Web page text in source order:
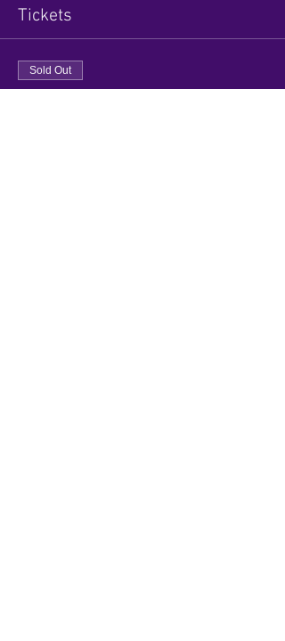
Tickets
Sold Out